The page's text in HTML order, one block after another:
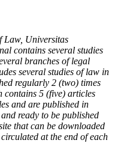
Law, Universitas
contains several studies
branches of legal
several studies of law in
regularly 2 (two) times
contains 5 (five) articles
and are published in
ready to be published
that can be downloaded
at the end of each